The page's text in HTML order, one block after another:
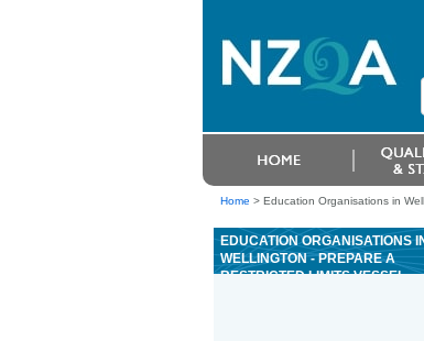
Home > Education Organisations in
EDUCATION ORGANISATIONS
WELLINGTON - PREPARE A
RESTRICTED LIMITS VESSEL